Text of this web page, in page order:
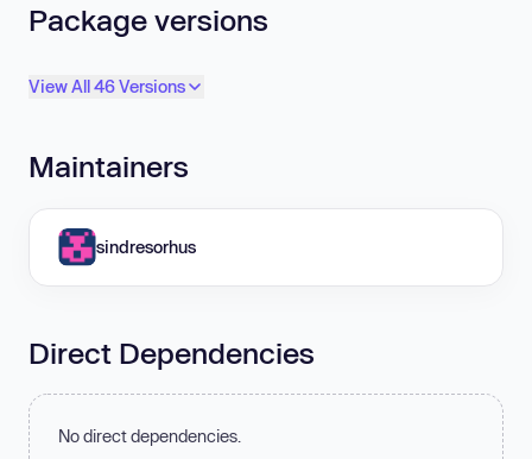
Package versions
View All 46 Versions
Maintainers
sindresorhus
Direct Dependencies
No direct dependencies.